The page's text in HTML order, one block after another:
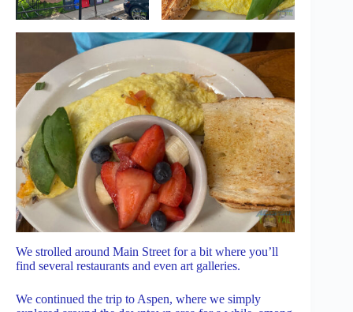
We strolled around Main Street for a bit where you’ll
find several restaurants and even art galleries.
We continued the trip to Aspen, where we simply